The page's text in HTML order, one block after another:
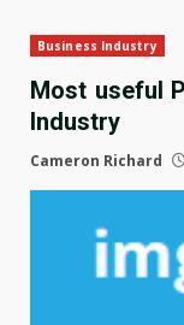
Business Industry
Most useful
Industry
Cameron Richard